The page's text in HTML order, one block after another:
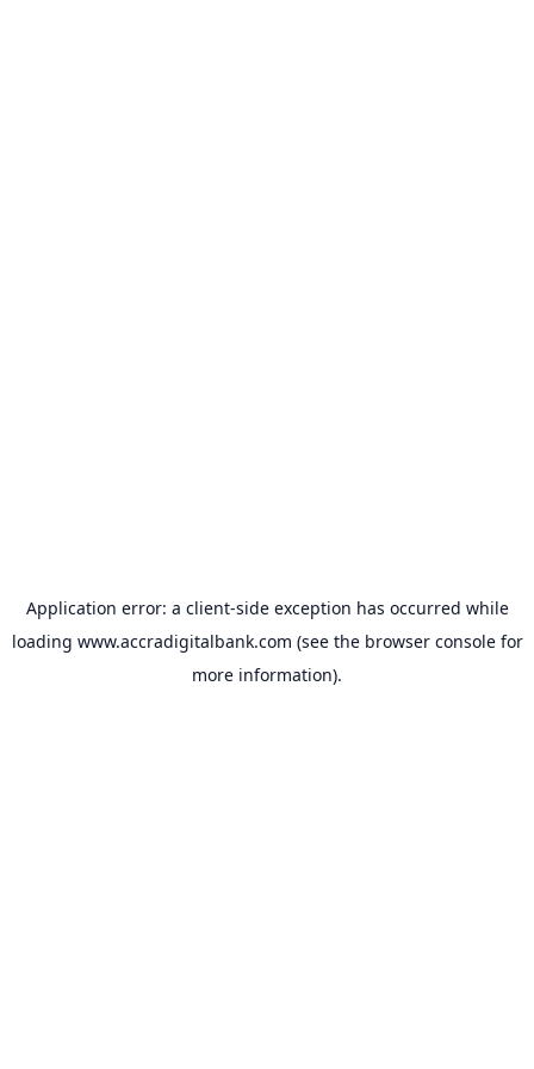
Application error: a client-side exception has occurred while
loading www.accradigitalbank.com (see the browser consolefor
more information).